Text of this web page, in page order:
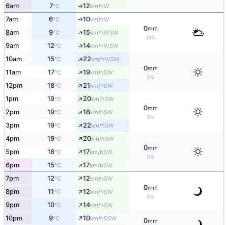
6am 7°C ↑12km/hW
7am 6°C ↑10km/hW
0mm
10%
8am 9°C ↑15km/hWSW
9am 12°C ↑14km/hWSW
10am 15°C ↑22km/hWSW
0mm
5%
11am 17°C ↑19km/hSW
12pm 18°C ↑21km/hSW
1pm 19°C ↑20km/hSW
0mm
5%
2pm 19°C ↑18km/hSW
3pm 19°C ↑22km/hSW
4pm 19°C ↑20km/hSW
0mm
0%
5pm 18°C ↑17km/hSW
6pm 15°C ↑17km/hSW
7pm 12°C ↑12km/hSW
0mm
0%
8pm 11°C ↑12km/hSW
9pm 10°C ↑14km/hSW
10pm 9°C ↑10km/hSSW 0mm